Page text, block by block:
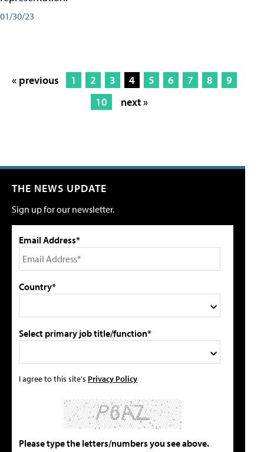
01/30/23
« previous 1 2 3 4 5 6 7 8
9
10
next »
THE NEWS UPDATE
Sign up for our newsletter.
Email Address*
Country*
Select primary job title/function*
I agree to this site's Privacy Policy
Please type the letters/numbers you see above.